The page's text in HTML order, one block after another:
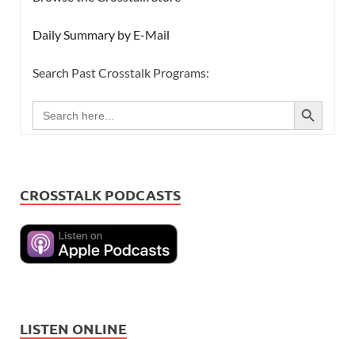
Daily Summary by E-Mail
Search Past Crosstalk Programs:
Search
for:
SEARCH BUTTON
CROSSTALK PODCASTS
LISTEN ONLINE